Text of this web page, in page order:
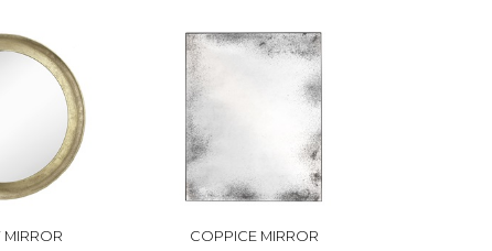
COPPICE MIRROR